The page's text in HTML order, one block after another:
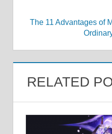
The 11 Advantages of
RELATED